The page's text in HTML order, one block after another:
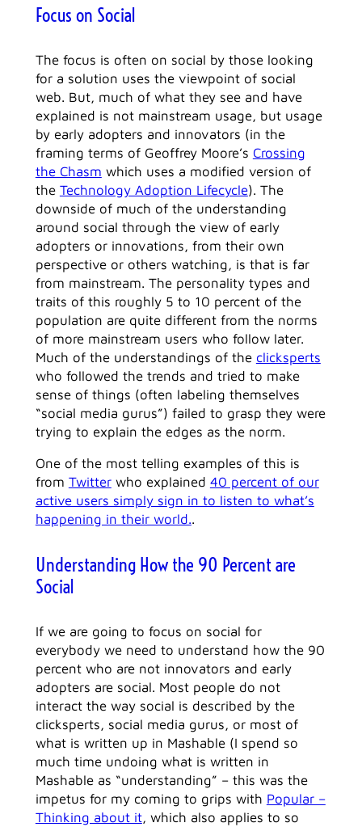
Focus on Social
The focus is often on social by those looking
for a solution uses the viewpoint of social
web. But, much of what they see and have
explained is not mainstream usage, but usage
by early adopters and innovators (in the
framing terms of Geoffrey Moore’s Crossing
the Chasm which uses a modified version of
the Technology Adoption Lifecycle). The
downside of much of the understanding
around social through the view of early
adopters or innovations, from their own
perspective or others watching, is that is far
from mainstream. The personality types and
traits of this roughly 5 to 10 percent of the
population are quite different from the norms
of more mainstream users who follow later.
Much of the understandings of the clicksperts
who followed the trends and tried to make
sense of things (often labeling themselves
“social media gurus”) failed to grasp they were
trying to explain the edges as the norm.
One of the most telling examples of this is
from Twitterwho explained 40 percent of our
active users simply sign in to listen to what’s
happening in their world..
Understanding How the 90 Percent are
Social
If we are going to focus on social for
everybody we need to understand how the 90
percent who are not innovators and early
adopters are social. Most people do not
interact the way social is described by the
clicksperts, social media gurus, or most of
what is written up in Mashable (I spend so
much time undoing what is written in
Mashable as “understanding” – this was the
impetus for my coming to grips with Popular –
Thinking about it, which also applies to so